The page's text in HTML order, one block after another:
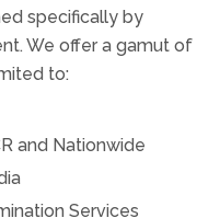
and Nationwide
Services
and Grub Control
in India